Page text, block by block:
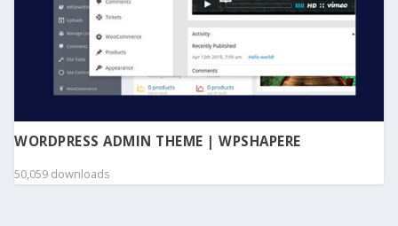
WORDPRESS ADMIN THEME | WPSHAPERE
50,059 downloads